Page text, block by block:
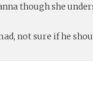
though she
not sure if he